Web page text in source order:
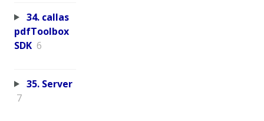
34. callas
pdfToolbox
SDK 6
35. Server
7